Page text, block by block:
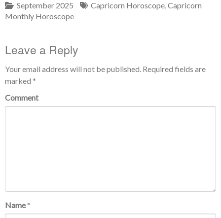
September 2025 Capricorn Horoscope,Capricorn
Monthly Horoscope
Leave a Reply
Your email address will not be published. Required fields are
marked *
Comment
Name *